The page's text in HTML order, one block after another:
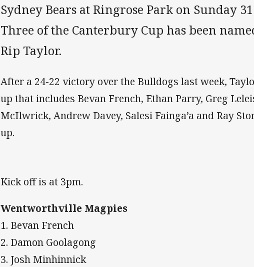
Sydney Bears at Ringrose Park on Sunday
Three of the Canterbury Cup has been
Rip Taylor.
After a 24-22 victory over the Bulldogs last week,
up that includes Bevan French, Ethan Parry, Greg
McIlwrick, Andrew Davey, Salesi Fainga’a and Ray
up.
Kick off is at 3pm.
Wentworthville Magpies
1. Bevan French
2. Damon Goolagong
3. Josh Minhinnick